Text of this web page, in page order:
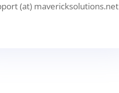
(at) mavericksolutions.net